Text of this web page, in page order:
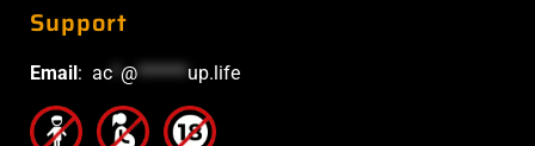
Support
Email: ac @****** up.life